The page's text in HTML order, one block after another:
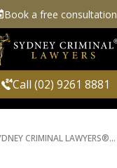
Book a free consultation
Call (02) 9261 8881
CRIMINAL LAWYERS®